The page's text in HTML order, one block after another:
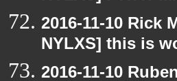
2016-11-10 Rick
NYLXS] this is
2016-11-10